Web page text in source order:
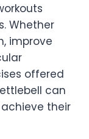
Whether
improve
offered
can
their